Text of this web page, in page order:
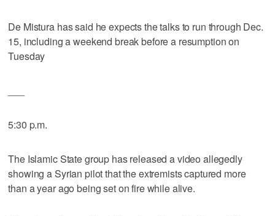
De Mistura has said he expects the talks to run through Dec.
15, including a weekend break before a resumption on
Tuesday
5:30 p.m.
The Islamic State group has released a video allegedly
showing a Syrian pilot that the extremists captured more
than a year ago being set on fire while alive.